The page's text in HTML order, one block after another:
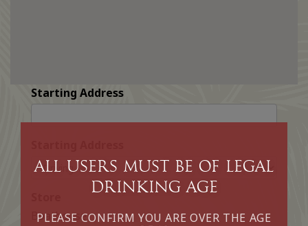
All Users must be of legal
drinking age
PLEASE CONFIRM YOU ARE OVER THE AGE
Starting Address
Boathouse